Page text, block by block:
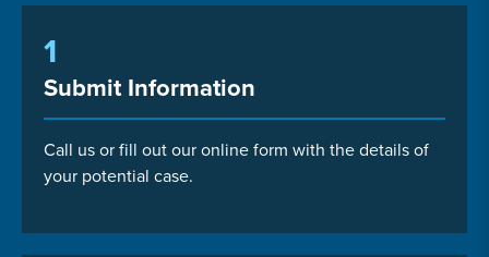
1
Submit Information
Call us or fill out our online form with the details of
your potential case.